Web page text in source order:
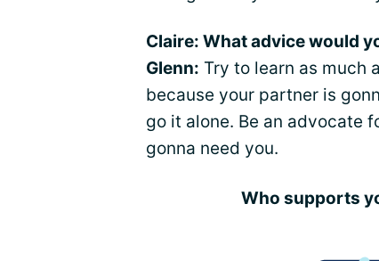
Claire: What advice would
Glenn: Try to learn as much
because your partner is
go it alone. Be an advocate
gonna need you.
Who supports